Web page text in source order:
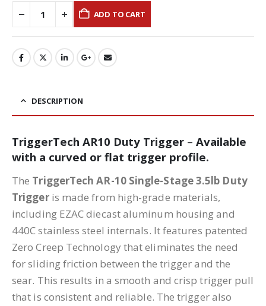
ADD TO CART
DESCRIPTION
TriggerTech AR10 Duty Trigger – Available
with a curved or flat trigger profile.
The TriggerTech AR-10 Single-Stage 3.5lb Duty
Triggeris made from high-grade materials,
including EZAC diecast aluminum housing and
440C stainless steel internals. It features patented
Zero Creep Technology that eliminates the need
for sliding friction between the trigger and the
sear. This results in a smooth and crisp trigger pull
that is consistent and reliable. The trigger also